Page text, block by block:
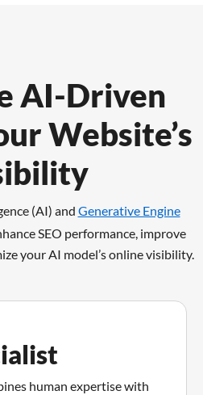
AI-Driven
Website’s
(AI) and Generative Engine
SEO performance, improve
your AI model’s online visibility.
human expertise with